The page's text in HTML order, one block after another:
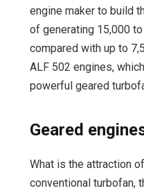
engine maker to build
of generating 15,000
compared with up to
ALF 502 engines,
powerful geared
Geared
What is the attraction
conventional turbofan,